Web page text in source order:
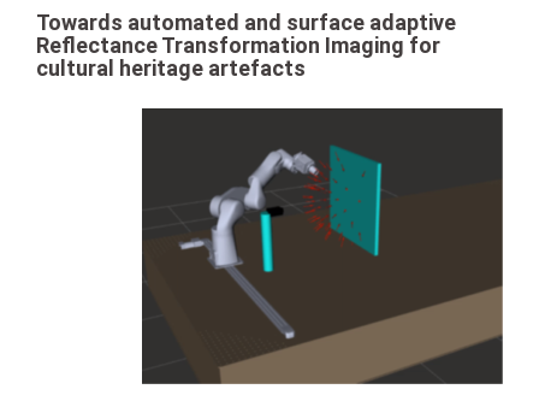
Towards automated and surface adaptive
Reflectance Transformation Imaging for
cultural heritage artefacts